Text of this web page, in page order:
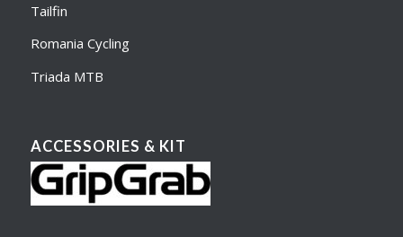
Tailfin
Romania Cycling
Triada MTB
ACCESSORIES & KIT